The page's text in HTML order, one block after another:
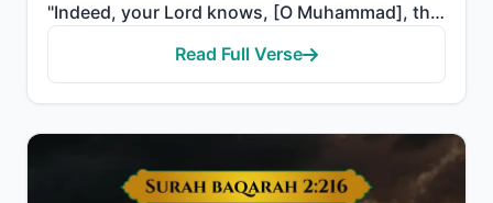
"Indeed, your Lord knows, [O Muhammad], that you stand [in prayer] almost two thirds of the night or ..."
Read Full Verse